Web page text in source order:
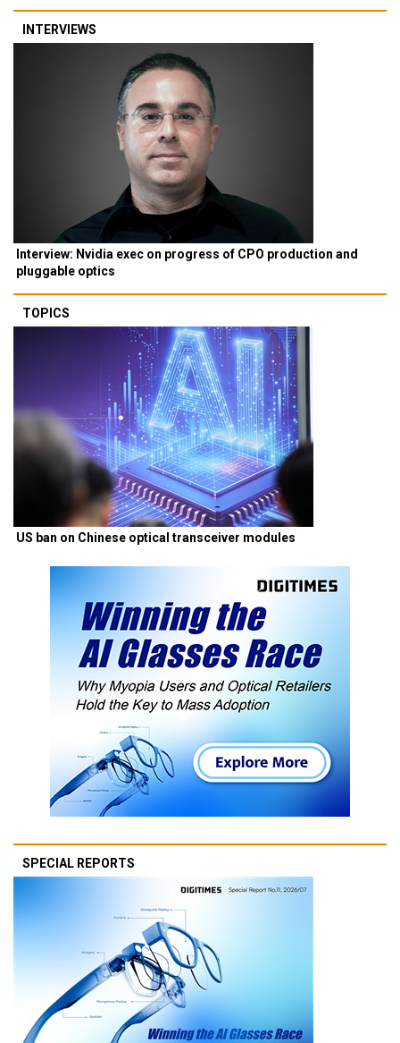
INTERVIEWS
Interview: Nvidia exec on progress of CPO production and
pluggable optics
TOPICS
US ban on Chinese optical transceiver modules
SPECIAL REPORTS